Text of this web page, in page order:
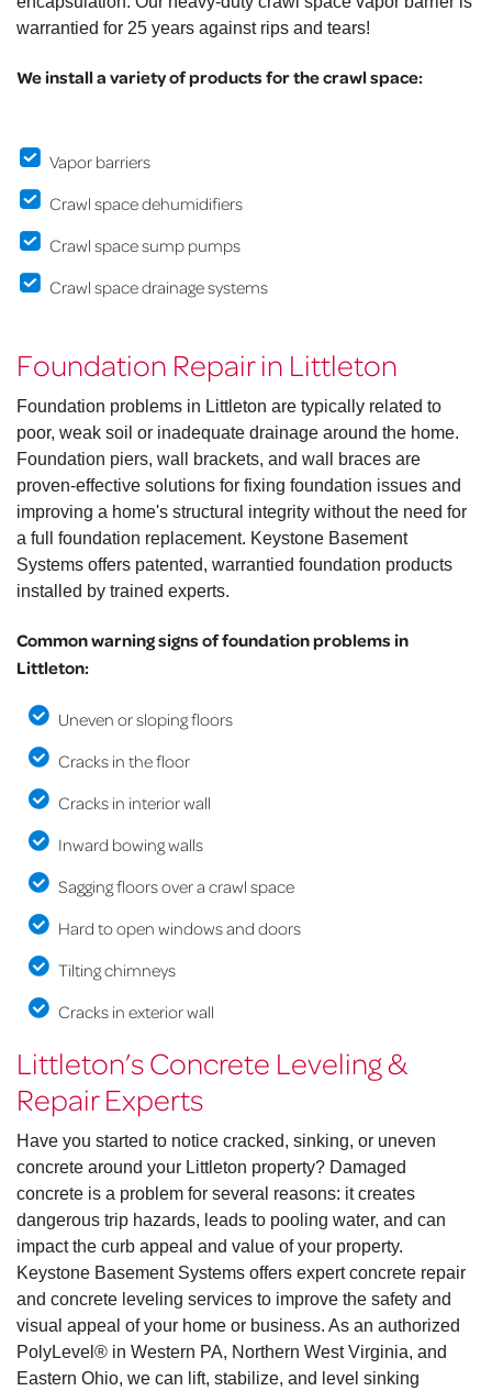
warrantied for 25 years against rips and tears!
We install a variety of products for the crawl space:
Vapor barriers
Crawl space dehumidifiers
Crawl space sump pumps
Crawl space drainage systems
Foundation Repair in Littleton
Foundation problems in Littleton are typically related to
poor, weak soil or inadequate drainage around the home.
Foundation piers, wall brackets, and wall braces are
proven-effective solutions for fixing foundation issues and
improving a home's structural integrity without the need for
a full foundation replacement. Keystone Basement
Systems offers patented, warrantied foundation products
installed by trained experts.
Common warning signs of foundation problems in
Littleton:
Uneven or sloping floors
Cracks in the floor
Cracks in interior wall
Inward bowing walls
Sagging floors over a crawl space
Hard to open windows and doors
Tilting chimneys
Cracks in exterior wall
Littleton’s Concrete Leveling &
Repair Experts
Have you started to notice cracked, sinking, or uneven
concrete around your Littleton property? Damaged
concrete is a problem for several reasons: it creates
dangerous trip hazards, leads to pooling water, and can
impact the curb appeal and value of your property.
Keystone Basement Systems offers expert concrete repair
and concrete leveling services to improve the safety and
visual appeal of your home or business. As an authorized
PolyLevel® in Western PA, Northern West Virginia, and
Eastern Ohio, we can lift, stabilize, and level sinking